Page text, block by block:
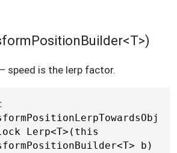
speed is the lerp factor.
Lerp<T>(this
b)